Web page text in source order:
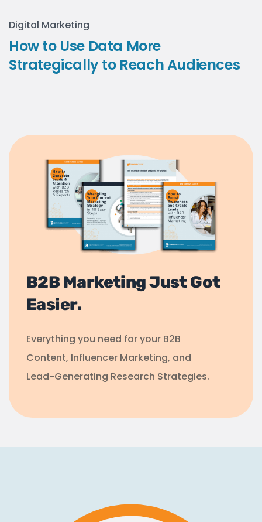
Digital Marketing
How to Use Data More
Strategically to Reach Audiences
B2B Marketing Just Got
Easier.
Everything you need for your B2B
Content, Influencer Marketing, and
Lead-Generating Research Strategies.